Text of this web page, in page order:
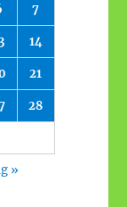
7
14
21
28
»